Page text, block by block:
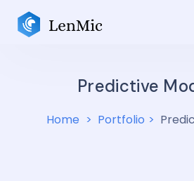
Predictive
Home Portfolio